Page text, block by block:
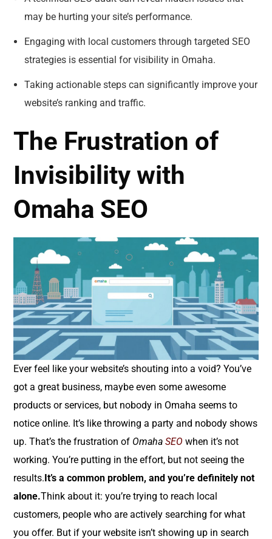
may be hurting your site’s performance.
Engaging with local customers through targeted SEO
strategies is essential for visibility in Omaha.
Taking actionable steps can significantly improve your
website’s ranking and traffic.
The Frustration of
Invisibility with
Omaha SEO
Ever feel like your website’s shouting into a void? You’ve
got a great business, maybe even some awesome
products or services, but nobody in Omaha seems to
notice online. It’s like throwing a party and nobody shows
up. That’s the frustration of OmahaSEO when it’s not
working. You’re putting in the effort, but not seeing the
results.It’s a common problem, and you’re definitely not
alone.Think about it: you’re trying to reach local
customers, people who are actively searching for what
you offer. But if your website isn’t showing up in search